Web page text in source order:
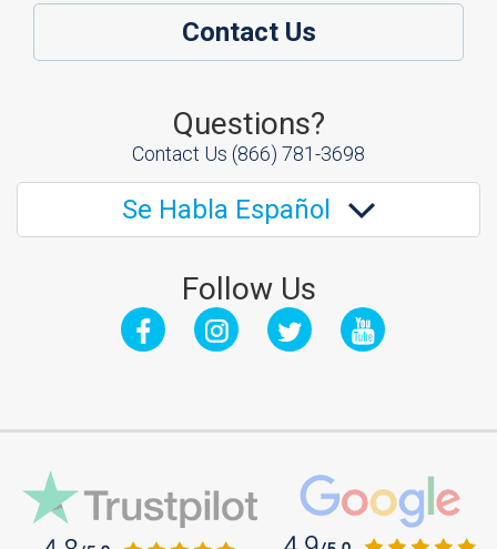
Contact Us
Questions?
Contact Us (866) 781-3698
Se Habla Español
Follow Us